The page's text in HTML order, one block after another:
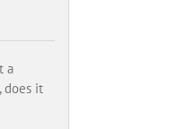
a
does it